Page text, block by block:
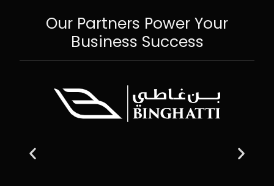
Our Partners Power Your
Business Success